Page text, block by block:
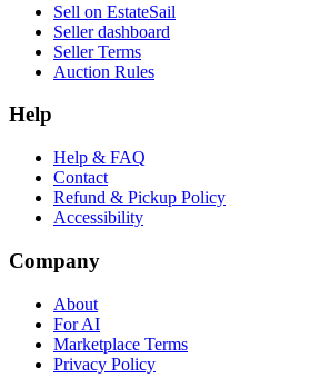
Sell on EstateSail
Seller dashboard
Seller Terms
Auction Rules
Help
Help & FAQ
Contact
Refund & Pickup Policy
Accessibility
Company
About
For AI
Marketplace Terms
Privacy Policy